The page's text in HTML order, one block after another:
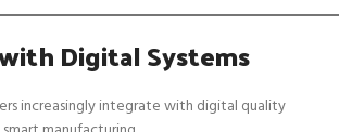
Digital Systems
increasingly integrate with digital quality